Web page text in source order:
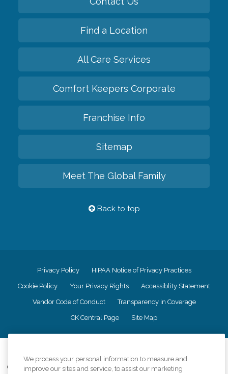
Find a Location
All Care Services
Comfort Keepers Corporate
Franchise Info
Sitemap
Meet The Global Family
Back to top
Privacy Policy HIPAA Notice of Privacy Practices
Cookie Policy Your Privacy Rights Accessiblity Statement
Vendor Code of Conduct Transparency in Coverage
CK Central Page Site Map
Comfort Keepers adheres to the principles of truth in advertising, and all
We process your personal information to measure and
improve our sites and service, to assist our marketing